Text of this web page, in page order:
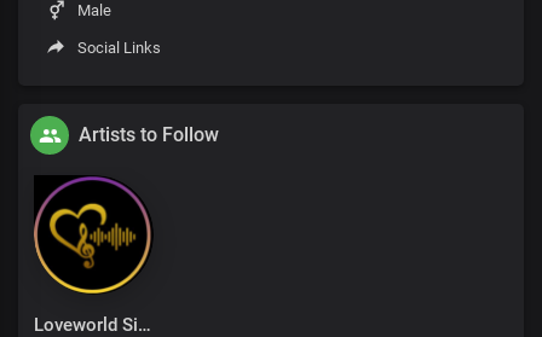
Male
Social Links
Artists to Follow
Loveworld Singers